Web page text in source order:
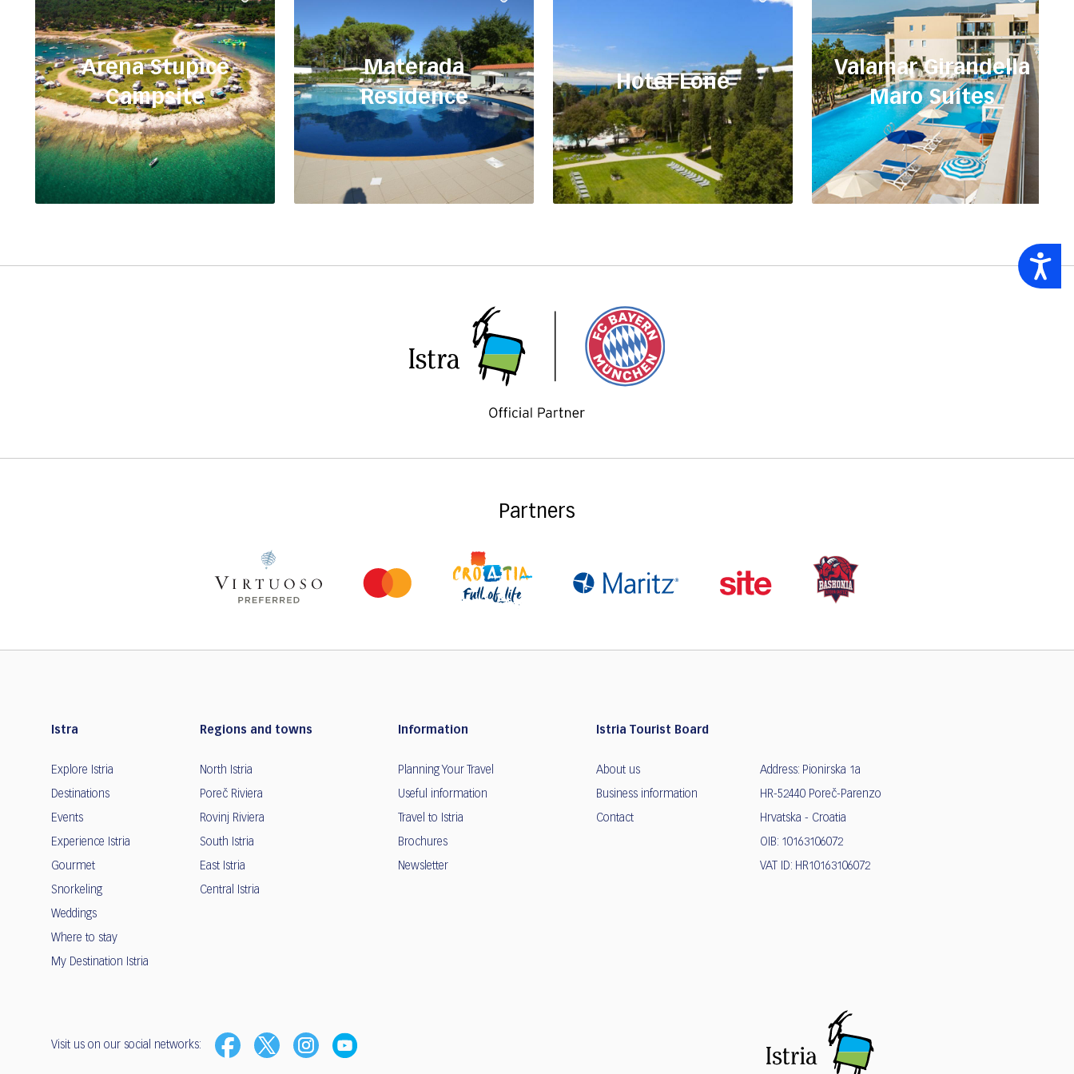
Accessibility
Arena Stupice
Campsite
Materada
Residence
Hotel Lone
Valamar Girandella
Maro Suites
Partners
Istra
Explore Istria
Destinations
Events
Experience Istria
Gourmet
Snorkeling
Weddings
Where to stay
My Destination Istria
Regions and towns
North Istria
Poreč Riviera
Rovinj Riviera
South Istria
East Istria
Central Istria
Information
Planning Your Travel
Useful information
Travel to Istria
Brochures
Newsletter
Istria Tourist Board
About us
Business information
Contact
Address: Pionirska 1a
HR-52440 Poreč-Parenzo
Hrvatska - Croatia
OIB: 10163106072
VAT ID: HR10163106072
Visit us on our social networks: